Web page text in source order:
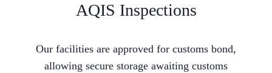
AQIS Inspections
Our facilities are approved for customs bond,
allowing secure storage awaiting customs